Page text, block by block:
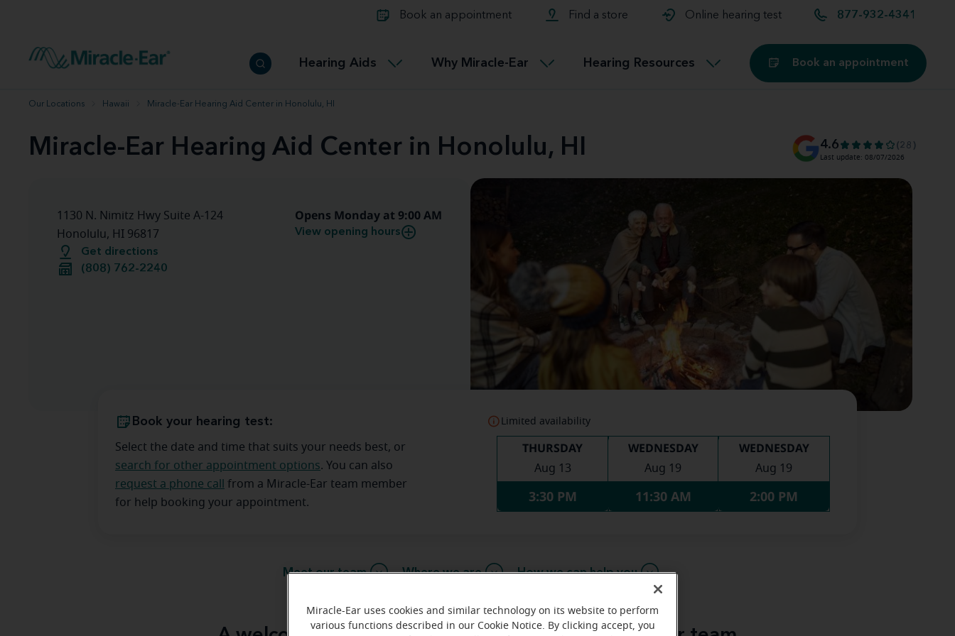
Book an appointment Find a store Online hearing test 877-932-4341
Hearing Aids
Hearing aid user manuals
Miracle-Ear App
Connectable
Miracle-EarCONNECT
Accessible Why Miracle-Ear Hearing Resources
therapy options.
Buying hearing aids
Book an appointment
Our Locations Hawaii Miracle-Ear Hearing Aid Center in Honolulu, HI
Miracle-Ear Hearing Aid Center in Honolulu, HI 4.6 (28)
Last update: 08/07/2026
1130 N. Nimitz Hwy Suite A-124
Honolulu, HI 96817
Get directions
(808) 762-2240
Opens Monday at 9:00 AM
View opening hours
Book your hearing test:
Select the date and time that suits your needs best, or
search for other appointment options. You can also
request a phone call
from a Miracle-Ear team member
for help booking your appointment.
Limited availability
THURSDAY
Aug 13
3:30 PM
WEDNESDAY
Aug 19
11:30 AM
WEDNESDAY
Aug 19
2:00 PM
Meet our team Where we are How we can help you
Miracle-Ear uses cookies and similar technology on its website to perform
various functions described in our Cookie Notice. By clicking accept, you